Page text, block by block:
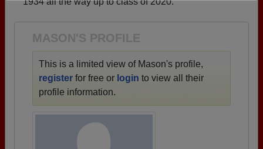
MASON'S PROFILE
This is a limited view of Mason's profile,
register for free or login to view all their
profile information.